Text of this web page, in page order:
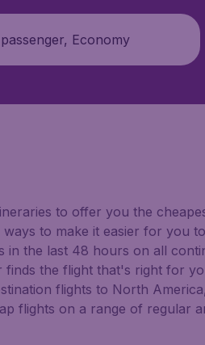
Economy
to offer you the
to make it easier for you
the last 48 hours on all
finds the flight that's right for
flights to North
flights on a range of regular